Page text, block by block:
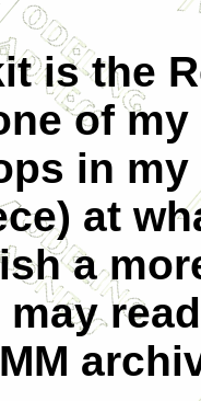
is the
of
in
at
a
may